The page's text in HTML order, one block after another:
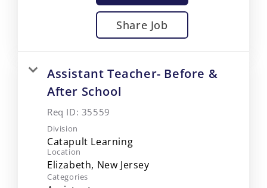
Share Job
Assistant Teacher- Before &
After School
Req ID: 35559
Division
Catapult Learning
Location
Categories